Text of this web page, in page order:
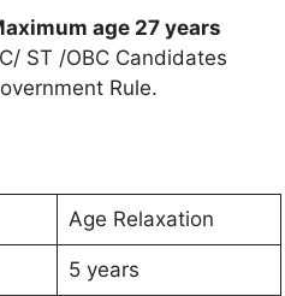
age 27 years
ST /OBC Candidates
Rule.
Age Relaxation
5 years